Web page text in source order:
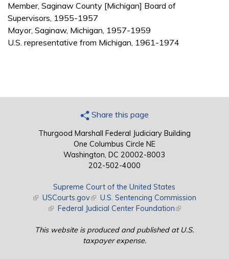
Member, Saginaw County [Michigan] Board of
Supervisors, 1955-1957
Mayor, Saginaw, Michigan, 1957-1959
U.S. representative from Michigan, 1961-1974
Share this page
Thurgood Marshall Federal Judiciary Building
One Columbus Circle NE
Washington, DC 20002-8003
202-502-4000
Supreme Court of the United States
(link is external)
USCourts.gov(link is external)
U.S. Sentencing Commission
(link is external)
Federal Judicial Center Foundation(link is external)
This website is produced and published at U.S.
taxpayer expense.